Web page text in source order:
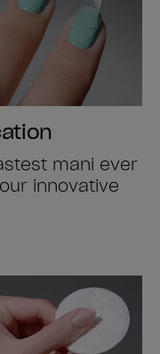
mani ever
innovative